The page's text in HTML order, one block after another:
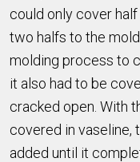
could only cover
two halfs to the
molding process to
it also had to be
cracked open. With
covered in vaseline,
added until it